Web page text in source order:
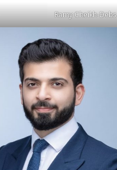
Ramy Cheikh-Debs